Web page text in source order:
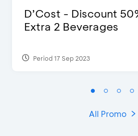
D’Cost - Discount
Extra 2 Beverages
Period 17 Sep 2023
All Promo